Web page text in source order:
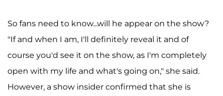
So fans need to know...will he appear on the show?
"If and when I am, I'll definitely reveal it and of
course you'd see it on the show, as I'm completely
open with my life and what's going on," she said.
However, a show insider confirmed that she is